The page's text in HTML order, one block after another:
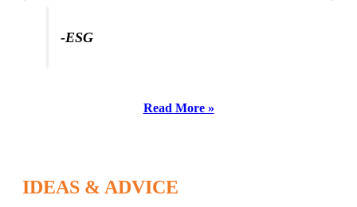
-ESG
Read More »
IDEAS & ADVICE